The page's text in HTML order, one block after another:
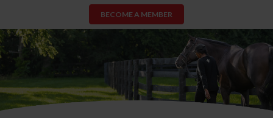
BECOME A MEMBER